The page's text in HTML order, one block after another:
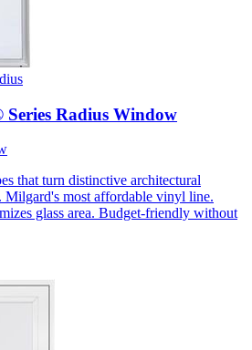
Radius Window
that turn distinctive architectural
Milgard's most affordable vinyl line.
glass area. Budget-friendly without